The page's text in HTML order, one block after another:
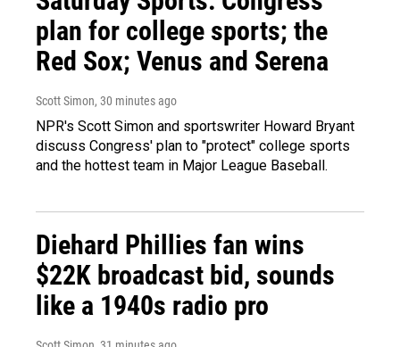
plan for college sports; the
Red Sox; Venus and Serena
Scott Simon, 30 minutes ago
NPR's Scott Simon and sportswriter Howard Bryant
discuss Congress' plan to "protect" college sports
and the hottest team in Major League Baseball.
Diehard Phillies fan wins
$22K broadcast bid, sounds
like a 1940s radio pro